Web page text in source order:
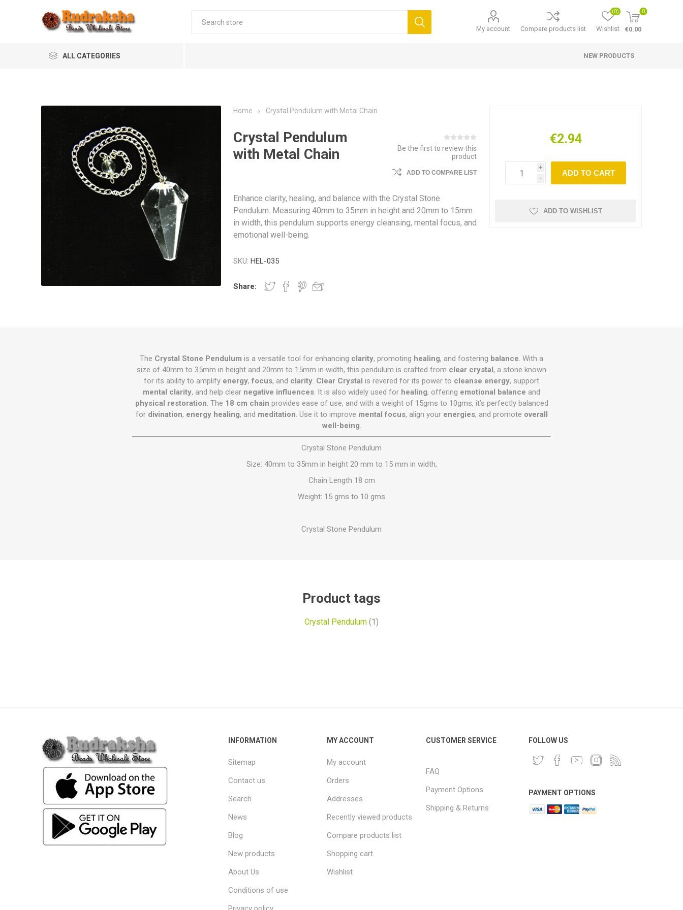
My account Compare products list Wishlist
(0) 0
€0.00
ALL CATEGORIES NEW PRODUCTS
Home Crystal Pendulum with Metal Chain
Crystal Pendulum
with Metal Chain
Be the first to review this
product
ADD TO COMPARE LIST
Enhance clarity, healing, and balance with the Crystal Stone
Pendulum. Measuring 40mm to 35mm in height and 20mm to 15mm
in width, this pendulum supports energy cleansing, mental focus, and
emotional well-being.
SKU: HEL-035
Share:
€2.94
i
h
ADD TO CART
ADD TO WISHLIST
The Crystal Stone Pendulum is a versatile tool for enhancing clarity, promoting healing, and fostering balance. With a
size of 40mm to 35mm in height and 20mm to 15mm in width, this pendulum is crafted from clear crystal, a stone known
for its ability to amplify energy, focus, and clarity. Clear Crystal is revered for its power to cleanse energy, support
mental clarity, and help clear negative influences. It is also widely used for healing, offering emotional balance and
physical restoration. The 18 cm chain provides ease of use, and with a weight of 15gms to 10gms, it’s perfectly balanced
for divination, energy healing, and meditation. Use it to improve mental focus, align your energies, and promote overall
well-being.
Crystal Stone Pendulum
Size: 40mm to 35mm in height 20 mm to 15 mm in width,
Chain Length 18 cm
Weight: 15 gms to 10 gms
Crystal Stone Pendulum
Product tags
Crystal Pendulum (1)
INFORMATION
Sitemap
Contact us
Search
News
Blog
New products
About Us
Conditions of use
MY ACCOUNT
My account
Orders
Addresses
Recently viewed products
Compare products list
Shopping cart
Wishlist
CUSTOMER SERVICE
FAQ
Payment Options
Shipping & Returns
FOLLOW US
PAYMENT OPTIONS